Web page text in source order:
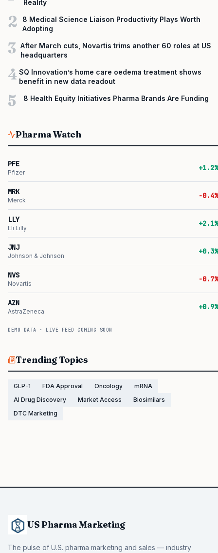
Reality
2
8 Medical Science Liaison Productivity Plays Worth
Adopting
3
After March cuts, Novartis trims another 60 roles at US
headquarters
4 SQ Innovation’s home care oedema treatment shows
benefit in new data readout
5 8 Health Equity Initiatives Pharma Brands Are Funding
Pharma Watch
PFE
Pfizer
+1.2%
MRK
Merck
-0.4%
LLY
Eli Lilly
+2.1%
JNJ
Johnson & Johnson
+0.3%
NVS
Novartis
-0.7%
AZN
AstraZeneca
+0.9%
DEMO DATA · LIVE FEED COMING SOON
Trending Topics
GLP-1 FDA Approval Oncology
mRNA
AI Drug Discovery
Market Access
Biosimilars
DTC Marketing
US Pharma Marketing
The pulse of U.S. pharma marketing and sales — industry